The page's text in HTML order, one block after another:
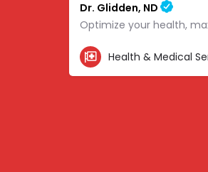
Dr. Glidden, ND
855-347-3696
4707 Hwy 61 N, White